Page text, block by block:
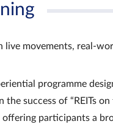
movements,
programme
the success of “REITs
participants a